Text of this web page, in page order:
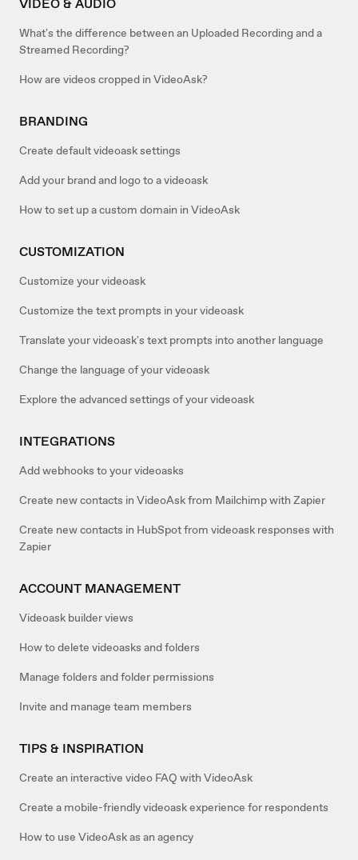
VIDEO & AUDIO
What's the difference between an Uploaded Recording and a
Streamed Recording?
How are videos cropped in VideoAsk?
BRANDING
Create default videoask settings
Add your brand and logo to a videoask
How to set up a custom domain in VideoAsk
CUSTOMIZATION
Customize your videoask
Customize the text prompts in your videoask
Translate your videoask's text prompts into another language
Change the language of your videoask
Explore the advanced settings of your videoask
INTEGRATIONS
Add webhooks to your videoasks
Create new contacts in VideoAsk from Mailchimp with Zapier
Create new contacts in HubSpot from videoask responses with
Zapier
ACCOUNT MANAGEMENT
Videoask builder views
How to delete videoasks and folders
Manage folders and folder permissions
Invite and manage team members
TIPS & INSPIRATION
Create an interactive video FAQ with VideoAsk
Create a mobile-friendly videoask experience for respondents
How to use VideoAsk as an agency